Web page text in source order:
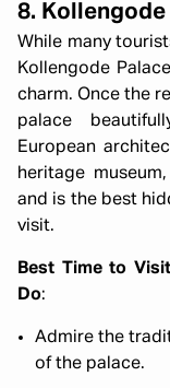
8. Kollengode
While many
Kollengode
charm. Once the
palace
European
heritage
and is the best
visit.
Best Time to
Do:
Admire the
of the palace.